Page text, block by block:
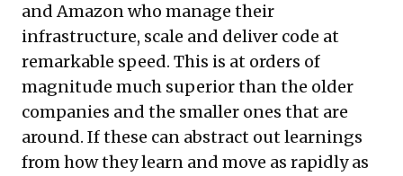
and Amazon who manage their
infrastructure, scale and deliver code at
remarkable speed. This is at orders of
magnitude much superior than the older
companies and the smaller ones that are
around. If these can abstract out learnings
from how they learn and move as rapidly as